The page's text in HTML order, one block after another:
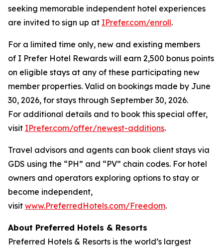
seeking memorable independent hotel experiences
are invited to sign up at IPrefer.com/enroll.
For a limited time only, new and existing members
of I Prefer Hotel Rewards will earn 2,500 bonus points
on eligible stays at any of these participating new
member properties. Valid on bookings made by June
30, 2026, for stays through September 30, 2026.
For additional details and to book this special offer,
visit IPrefer.com/offer/newest-additions.
Travel advisors and agents can book client stays via
GDS using the “PH” and “PV” chain codes. For hotel
owners and operators exploring options to stay or
become independent,
visit www.PreferredHotels.com/Freedom.
About Preferred Hotels & Resorts
Preferred Hotels & Resorts is the world’s largest